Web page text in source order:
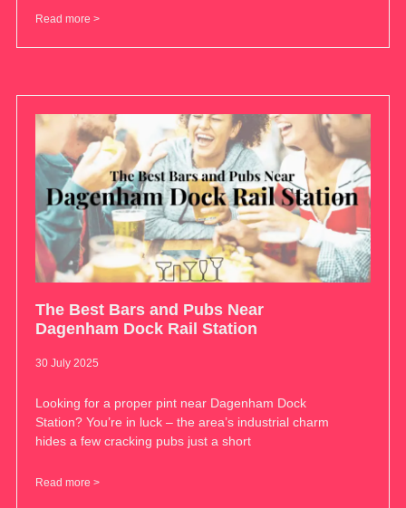
Read more >
The Best Bars and Pubs Near
Dagenham Dock Rail Station
30 July 2025
Looking for a proper pint near Dagenham Dock
Station? You’re in luck – the area’s industrial charm
hides a few cracking pubs just a short
Read more >